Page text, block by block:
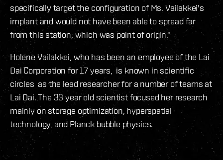
specifically target the configuration of Ms. Vailakkei's
implant and would not have been able to spread far
from this station, which was point of origin."
Holene Vailakkei, who has been an employee of the Lai
Dai Corporation for 17 years, is known in scientific
circles as the lead researcher for a number of teams at
Lai Dai. The 33 year old scientist focused her research
mainly on storage optimization, hyperspatial
technology, and Planck bubble physics.